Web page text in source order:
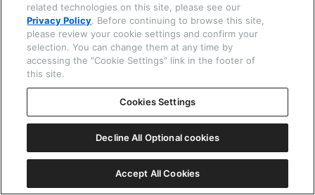
related technologies on this site, please see our
Privacy Policy. Before continuing to browse this site,
please review your cookie settings and confirm your
selection. You can change them at any time by
accessing the "Cookie Settings" link in the footer of
this site.
Cookies Settings
Decline All Optional cookies
Accept All Cookies